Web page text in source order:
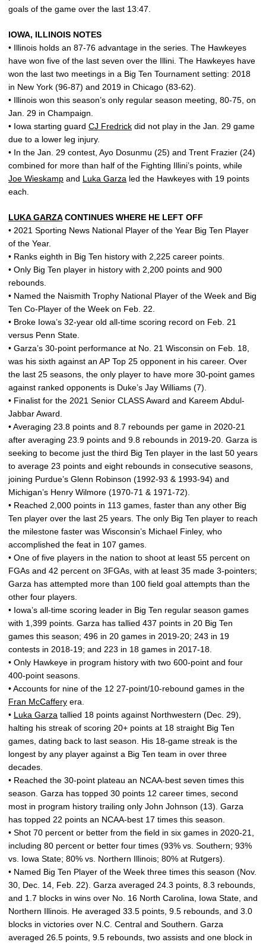
goals of the game over the last 13:47.
IOWA, ILLINOIS NOTES
• Illinois holds an 87-76 advantage in the series. The Hawkeyes
have won five of the last seven over the Illini. The Hawkeyes have
won the last two meetings in a Big Ten Tournament setting: 2018
in New York (96-87) and 2019 in Chicago (83-62).
• Illinois won this season’s only regular season meeting, 80-75, on
Jan. 29 in Champaign.
• Iowa starting guard CJ Fredrick did not play in the Jan. 29 game
due to a lower leg injury.
• In the Jan. 29 contest, Ayo Dosunmu (25) and Trent Frazier (24)
combined for more than half of the Fighting Illini’s points, while
Joe Wieskamp and Luka Garza led the Hawkeyes with 19 points
each.
LUKA GARZACONTINUES WHERE HE LEFT OFF
• 2021 Sporting News National Player of the Year Big Ten Player
of the Year.
• Ranks eighth in Big Ten history with 2,225 career points.
• Only Big Ten player in history with 2,200 points and 900
rebounds.
• Named the Naismith Trophy National Player of the Week and Big
Ten Co-Player of the Week on Feb. 22.
• Broke Iowa’s 32-year old all-time scoring record on Feb. 21
versus Penn State.
• Garza’s 30-point performance at No. 21 Wisconsin on Feb. 18,
was his sixth against an AP Top 25 opponent in his career. Over
the last 25 seasons, the only player to have more 30-point games
against ranked opponents is Duke’s Jay Williams (7).
• Finalist for the 2021 Senior CLASS Award and Kareem Abdul-
Jabbar Award.
• Averaging 23.8 points and 8.7 rebounds per game in 2020-21
after averaging 23.9 points and 9.8 rebounds in 2019-20. Garza is
seeking to become just the third Big Ten player in the last 50 years
to average 23 points and eight rebounds in consecutive seasons,
joining Purdue’s Glenn Robinson (1992-93 & 1993-94) and
Michigan’s Henry Wilmore (1970-71 & 1971-72).
• Reached 2,000 points in 113 games, faster than any other Big
Ten player over the last 25 years. The only Big Ten player to reach
the milestone faster was Wisconsin’s Michael Finley, who
accomplished the feat in 107 games.
• One of five players in the nation to shoot at least 55 percent on
FGAs and 42 percent on 3FGAs, with at least 35 made 3-pointers;
Garza has attempted more than 100 field goal attempts than the
other four players.
• Iowa’s all-time scoring leader in Big Ten regular season games
with 1,399 points. Garza has tallied 437 points in 20 Big Ten
games this season; 496 in 20 games in 2019-20; 243 in 19
contests in 2018-19; and 223 in 18 games in 2017-18.
• Only Hawkeye in program history with two 600-point and four
400-point seasons.
• Accounts for nine of the 12 27-point/10-rebound games in the
Fran McCaffery era.
• Luka Garza tallied 18 points against Northwestern (Dec. 29),
halting his streak of scoring 20+ points at 18 straight Big Ten
games, dating back to last season. His 18-game streak is the
longest by any player against a Big Ten team in over three
decades.
• Reached the 30-point plateau an NCAA-best seven times this
season. Garza has topped 30 points 12 career times, second
most in program history trailing only John Johnson (13). Garza
has topped 22 points an NCAA-best 17 times this season.
• Shot 70 percent or better from the field in six games in 2020-21,
including 80 percent or better four times (93% vs. Southern; 93%
vs. Iowa State; 80% vs. Northern Illinois; 80% at Rutgers).
• Named Big Ten Player of the Week three times this season (Nov.
30, Dec. 14, Feb. 22). Garza averaged 24.3 points, 8.3 rebounds,
and 1.7 blocks in wins over No. 16 North Carolina, Iowa State, and
Northern Illinois. He averaged 33.5 points, 9.5 rebounds, and 3.0
blocks in victories over N.C. Central and Southern. Garza
averaged 26.5 points, 9.5 rebounds, two assists and one block in